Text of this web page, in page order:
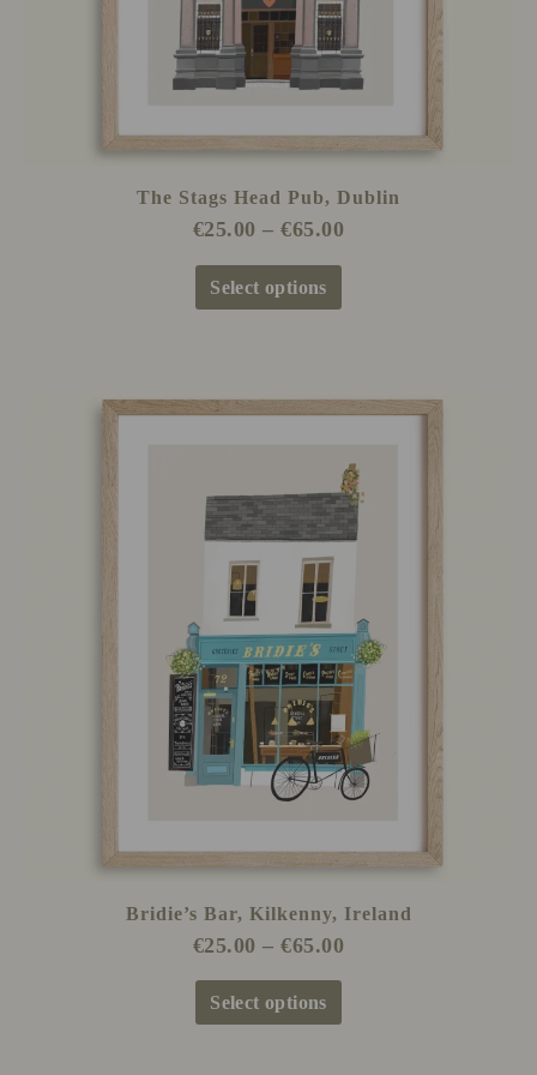
The Stags Head Pub, Dublin
€25.00 – €65.00
Select options
the
product
page
Bridie’s Bar, Kilkenny, Ireland
€25.00 – €65.00
Price
€25.00
through
€65.00
Select options
This
has
multiple
variants.
may
be
chosen
on
the
product